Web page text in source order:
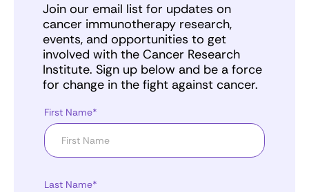
Join our email list for updates on
cancer immunotherapy research,
events, and opportunities to get
involved with the Cancer Research
Institute. Sign up below and be a force
for change in the fight against cancer.
First Name*
Last Name*